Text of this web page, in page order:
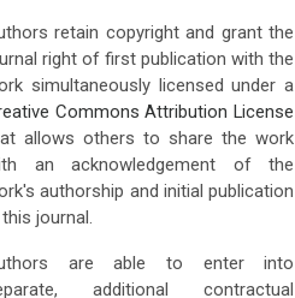
retain copyright and grant the
right of first publication with the
simultaneously licensed under a
Commons Attribution License
allows others to share the work
an acknowledgement of the
authorship and initial publication
journal.
are able to enter into
additional contractual